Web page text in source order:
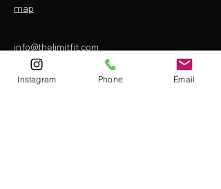
map
info@thelimitfit.com
(212) 287-9252
Instagram Phone Email